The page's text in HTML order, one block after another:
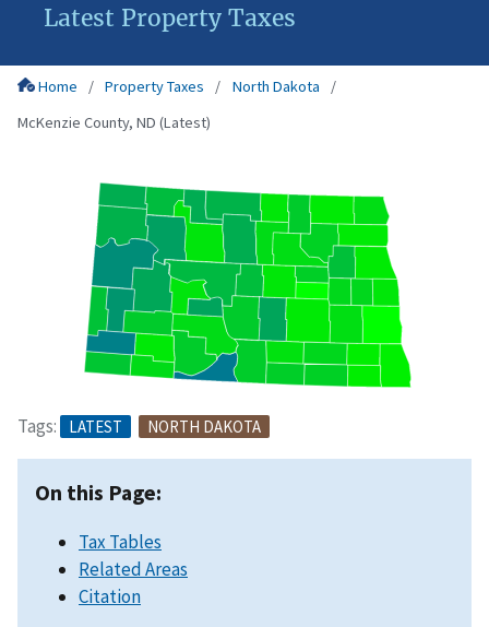
Latest Property Taxes
Home Property Taxes
North Dakota
McKenzie County, ND (Latest)
Tags: LATEST NORTH DAKOTA
On this Page:
Tax Tables
Related Areas
Citation